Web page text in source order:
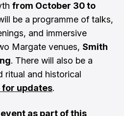
from October 30 to
be a programme of talks,
and immersive
Margate venues, Smith
. There will also be a
ritual and historical
for updates.
as part of this